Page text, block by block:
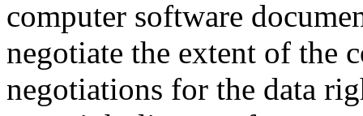
computer software
negotiate the extent of the
negotiations for the data